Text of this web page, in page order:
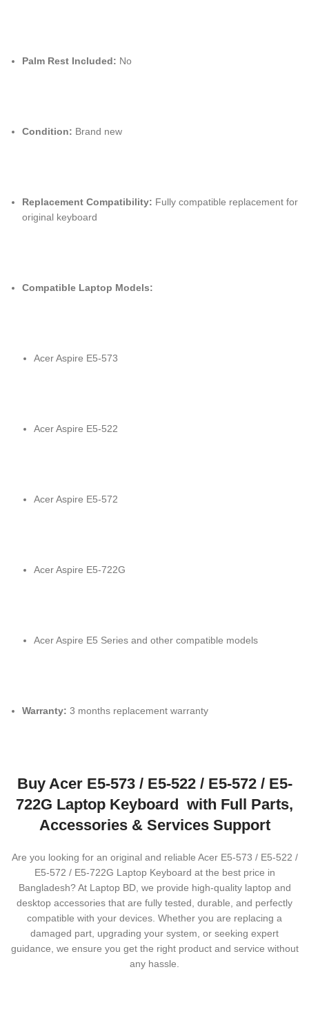
Palm Rest Included: No
Condition: Brand new
Replacement Compatibility: Fully compatible replacement for
original keyboard
Compatible Laptop Models:
Acer Aspire E5-573
Acer Aspire E5-522
Acer Aspire E5-572
Acer Aspire E5-722G
Acer Aspire E5 Series and other compatible models
Warranty: 3 months replacement warranty
Buy Acer E5-573 / E5-522 / E5-572 / E5-
722G Laptop Keyboard with Full Parts,
Accessories & Services Support
Are you looking for an original and reliable Acer E5-573 / E5-522 /
E5-572 / E5-722G Laptop Keyboard at the best price in
Bangladesh? At Laptop BD, we provide high-quality laptop and
desktop accessories that are fully tested, durable, and perfectly
compatible with your devices. Whether you are replacing a
damaged part, upgrading your system, or seeking expert
guidance, we ensure you get the right product and service without
any hassle.